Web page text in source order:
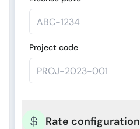
Project code
Rate configuration